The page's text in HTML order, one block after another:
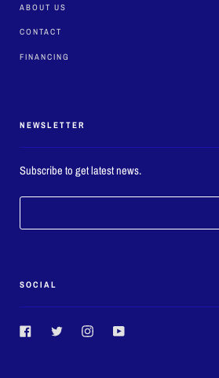
ABOUT US
CONTACT
FINANCING
NEWSLETTER
Subscribe to get latest news.
SOCIAL
FacebookTwitter InstagramYouTube